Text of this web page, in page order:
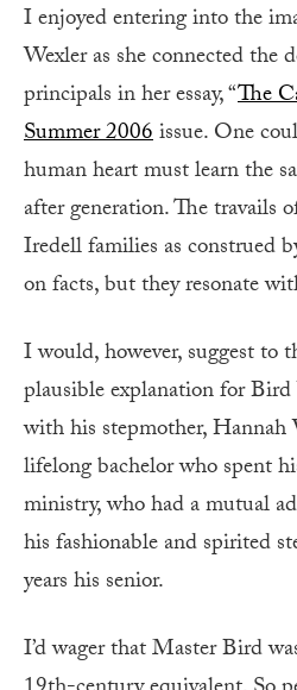
I enjoyed entering into the
Wexler as she connected the
principals in her essay, “The
Summer 2006issue. One
human heart must learn the
after generation. The travails
Iredell families as construed
on facts, but they resonate
I would, however, suggest to
plausible explanation for
with his stepmother,
lifelong bachelor who spent
ministry, who had a mutual
his fashionable and spirited
years his senior.
I’d wager that Master Bird